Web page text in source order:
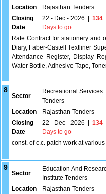
Location Rajasthan Tenders
Closing
Date
22 - Dec - 2026
134
Days to go
Rate Contract for stationery and
Diary, Faber-Castell Textliner
Attendance Register, Display
Water Bottle, Adhesive Tape,
8
Sector
Recreational Services
Tenders
Location
Rajasthan Tenders
Closing
Date
22 - Dec - 2026
134
Days to go
const. of c.c. patch work at
9
Sector
Education And
Institute Tenders
Location Rajasthan Tenders